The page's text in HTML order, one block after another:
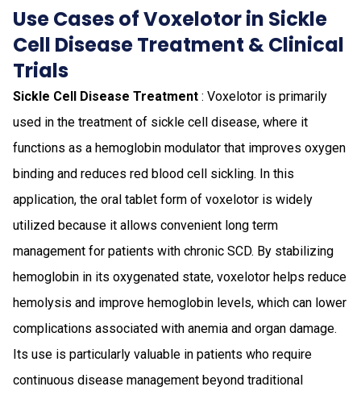
Use Cases of Voxelotor in Sickle
Cell Disease Treatment & Clinical
Trials
Sickle Cell Disease Treatment : Voxelotor is primarily
used in the treatment of sickle cell disease, where it
functions as a hemoglobin modulator that improves oxygen
binding and reduces red blood cell sickling. In this
application, the oral tablet form of voxelotor is widely
utilized because it allows convenient long term
management for patients with chronic SCD. By stabilizing
hemoglobin in its oxygenated state, voxelotor helps reduce
hemolysis and improve hemoglobin levels, which can lower
complications associated with anemia and organ damage.
Its use is particularly valuable in patients who require
continuous disease management beyond traditional